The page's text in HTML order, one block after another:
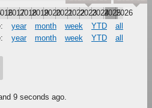
2017201820192020202120222023202420252026
year month week YTD
all
year month week YTD all
9 seconds ago.